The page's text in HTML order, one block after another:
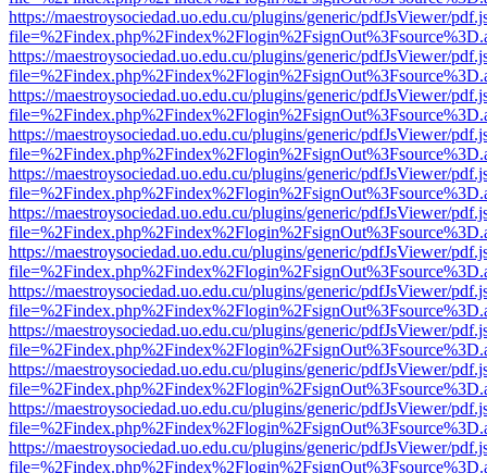
https://maestroysociedad.uo.edu.cu/plugins/generic/pdfJsViewer/
https://maestroysociedad.uo.edu.cu/plugins/generic/pdfJsViewer/
https://maestroysociedad.uo.edu.cu/plugins/generic/pdfJsViewer/
https://maestroysociedad.uo.edu.cu/plugins/generic/pdfJsViewer/
https://maestroysociedad.uo.edu.cu/plugins/generic/pdfJsViewer/
https://maestroysociedad.uo.edu.cu/plugins/generic/pdfJsViewer/
https://maestroysociedad.uo.edu.cu/plugins/generic/pdfJsViewer/
https://maestroysociedad.uo.edu.cu/plugins/generic/pdfJsViewer/
https://maestroysociedad.uo.edu.cu/plugins/generic/pdfJsViewer/
https://maestroysociedad.uo.edu.cu/plugins/generic/pdfJsViewer/
https://maestroysociedad.uo.edu.cu/plugins/generic/pdfJsViewer/
https://maestroysociedad.uo.edu.cu/plugins/generic/pdfJsViewer/